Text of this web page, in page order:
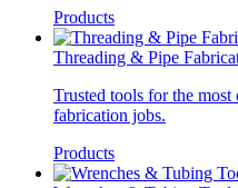
Products
Threading & Pipe
Trusted tools for the
fabrication jobs.
Products